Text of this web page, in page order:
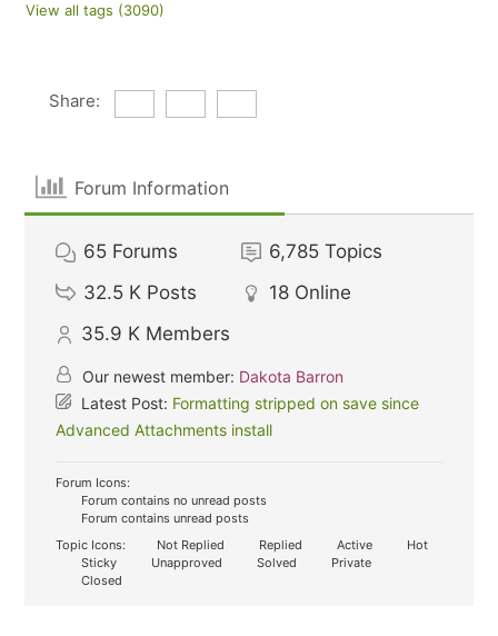
View all tags (3090)
Share:
Forum Information
65 Forums 6,785 Topics
32.5 K Posts 18 Online
35.9 K Members
Our newest member: Dakota Barron
Latest Post: Formatting stripped on save since
Advanced Attachments install
Forum Icons:
Forum contains no unread posts
Forum contains unread posts
Topic Icons:
Not Replied Replied Active
Hot
Sticky
Unapproved Solved
Private
Closed